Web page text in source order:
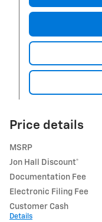
Price details
MSRP
Jon Hall Discount*
Documentation Fee
Electronic Filing Fee
Customer Cash
Details